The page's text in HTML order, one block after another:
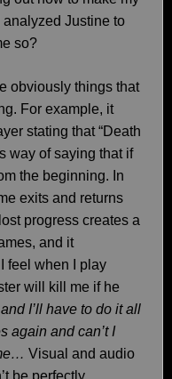
Justine to
so?
obviously things that
For example, it
stating that “Death
way of saying that if
the beginning. In
exits and returns
progress creates a
and it
feel when I play
will kill me if he
I’ll have to do it all
again and can’t I
Visual and audio
be perfectly